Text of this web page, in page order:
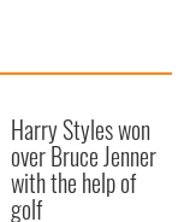
Harry Styles won
over Bruce Jenner
with the help of
golf